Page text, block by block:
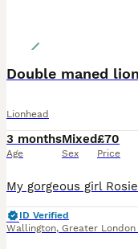
Lionhead
3 months
Age
Mixed
Sex
£70
Price
ID Verified
Wallington, Greater London